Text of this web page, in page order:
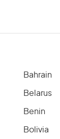
Bahrain
Belarus
Benin
Bolivia